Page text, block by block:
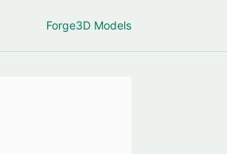
Forge3D Models